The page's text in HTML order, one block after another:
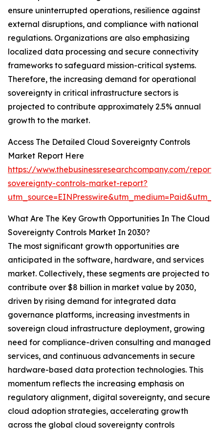
ensure uninterrupted operations, resilience against
external disruptions, and compliance with national
regulations. Organizations are also emphasizing
localized data processing and secure connectivity
frameworks to safeguard mission-critical systems.
Therefore, the increasing demand for operational
sovereignty in critical infrastructure sectors is
projected to contribute approximately 2.5% annual
growth to the market.
Access The Detailed Cloud Sovereignty Controls
Market Report Here
https://www.thebusinessresearchcompany.com/
sovereignty-controls-market-report?
What Are The Key Growth Opportunities In The Cloud
Sovereignty Controls Market In 2030?
The most significant growth opportunities are
anticipated in the software, hardware, and services
market. Collectively, these segments are projected to
contribute over $8 billion in market value by 2030,
driven by rising demand for integrated data
governance platforms, increasing investments in
sovereign cloud infrastructure deployment, growing
need for compliance-driven consulting and managed
services, and continuous advancements in secure
hardware-based data protection technologies. This
momentum reflects the increasing emphasis on
regulatory alignment, digital sovereignty, and secure
cloud adoption strategies, accelerating growth
across the global cloud sovereignty controls